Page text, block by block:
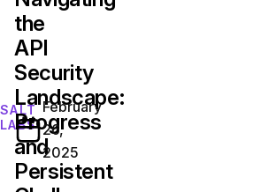
SALT
LABS
the
API
Security
Landscape:
Progress
and
Persistent
February
26,
2025